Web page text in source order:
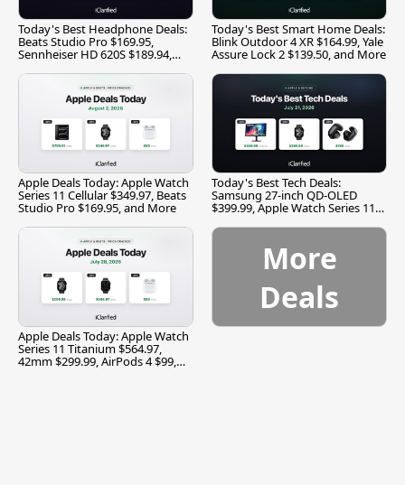
Today's Best Headphone Deals:
Beats Studio Pro $169.95,
Sennheiser HD 620S $189.94,
Today's Best Smart Home Deals:
Blink Outdoor 4 XR $164.99, Yale
Assure Lock 2 $139.50, and More
Apple Deals Today: Apple Watch
Series 11 Cellular $349.97, Beats
Studio Pro $169.95, and More
Today's Best Tech Deals:
Samsung 27-inch QD-OLED
$399.99, Apple Watch Series 11
Apple Deals Today: Apple Watch
Series 11 Titanium $564.97,
42mm $299.99, AirPods 4 $99,
More
Deals